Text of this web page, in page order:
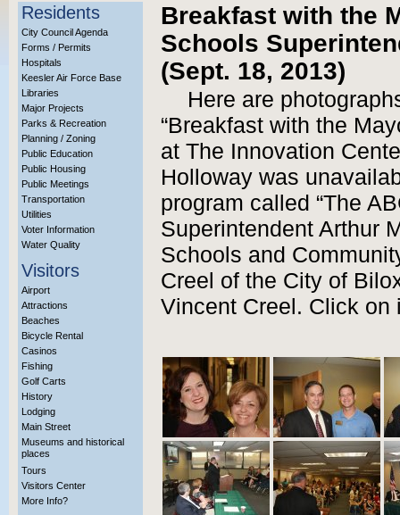
Residents
City Council Agenda
Forms / Permits
Hospitals
Keesler Air Force Base
Libraries
Major Projects
Parks & Recreation
Planning / Zoning
Public Education
Public Housing
Public Meetings
Transportation
Utilities
Voter Information
Water Quality
Visitors
Airport
Attractions
Beaches
Bicycle Rental
Casinos
Fishing
Golf Carts
History
Lodging
Main Street
Museums and historical
places
Tours
Visitors Center
More Info?
Breakfast with the
Schools
(Sept. 18, 2013)
Here are
“Breakfast with the
at The Innovation
Holloway was
program called “The
Superintendent Arthur
Schools and
Creel of the City of
Vincent Creel. Click on